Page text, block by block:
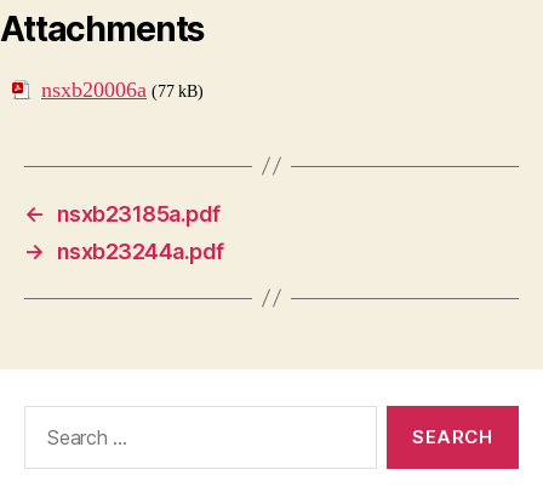
Attachments
nsxb20006a (77 kB)
←
nsxb23185a.pdf
→
nsxb23244a.pdf